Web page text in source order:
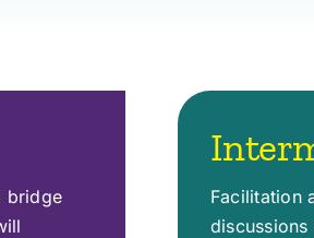
bridge
Facilitation